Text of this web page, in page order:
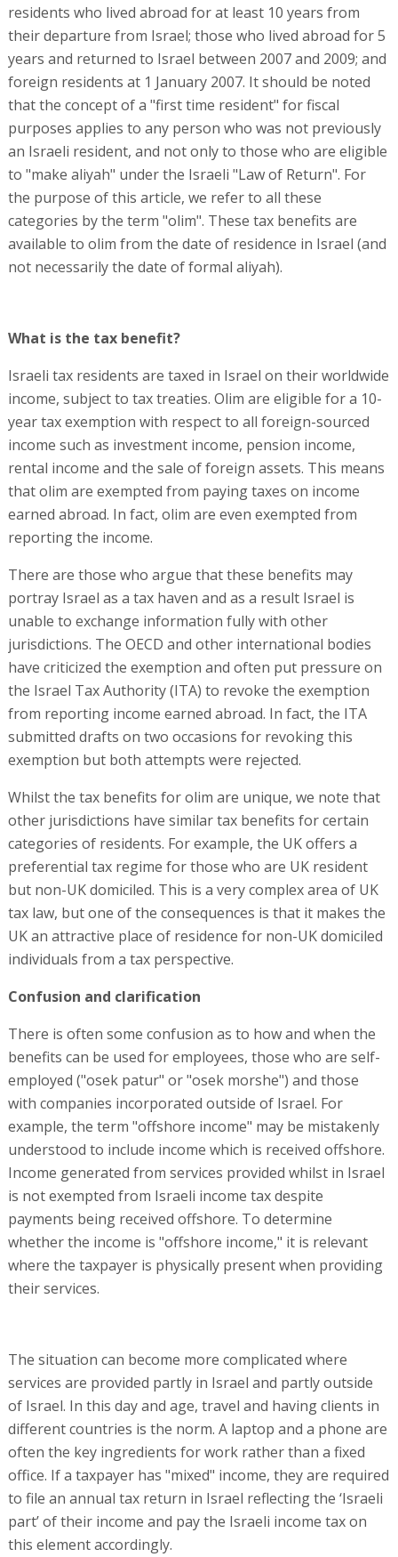
residents who lived abroad for at least 10 years from
their departure from Israel; those who lived abroad for 5
years and returned to Israel between 2007 and 2009; and
foreign residents at 1 January 2007. It should be noted
that the concept of a "first time resident" for fiscal
purposes applies to any person who was not previously
an Israeli resident, and not only to those who are eligible
to "make aliyah" under the Israeli "Law of Return". For
the purpose of this article, we refer to all these
categories by the term "olim". These tax benefits are
available to olim from the date of residence in Israel (and
not necessarily the date of formal aliyah).
What is the tax benefit?
Israeli tax residents are taxed in Israel on their worldwide
income, subject to tax treaties. Olim are eligible for a 10-
year tax exemption with respect to all foreign-sourced
income such as investment income, pension income,
rental income and the sale of foreign assets. This means
that olim are exempted from paying taxes on income
earned abroad. In fact, olim are even exempted from
reporting the income.
There are those who argue that these benefits may
portray Israel as a tax haven and as a result Israel is
unable to exchange information fully with other
jurisdictions. The OECD and other international bodies
have criticized the exemption and often put pressure on
the Israel Tax Authority (ITA) to revoke the exemption
from reporting income earned abroad. In fact, the ITA
submitted drafts on two occasions for revoking this
exemption but both attempts were rejected.
Whilst the tax benefits for olim are unique, we note that
other jurisdictions have similar tax benefits for certain
categories of residents. For example, the UK offers a
preferential tax regime for those who are UK resident
but non-UK domiciled. This is a very complex area of UK
tax law, but one of the consequences is that it makes the
UK an attractive place of residence for non-UK domiciled
individuals from a tax perspective.
Confusion and clarification
There is often some confusion as to how and when the
benefits can be used for employees, those who are self-
employed ("osek patur" or "osek morshe") and those
with companies incorporated outside of Israel. For
example, the term "offshore income" may be mistakenly
understood to include income which is received offshore.
Income generated from services provided whilst in Israel
is not exempted from Israeli income tax despite
payments being received offshore. To determine
whether the income is "offshore income," it is relevant
where the taxpayer is physically present when providing
their services.
The situation can become more complicated where
services are provided partly in Israel and partly outside
of Israel. In this day and age, travel and having clients in
different countries is the norm. A laptop and a phone are
often the key ingredients for work rather than a fixed
office. If a taxpayer has "mixed" income, they are required
to file an annual tax return in Israel reflecting the ‘Israeli
part’ of their income and pay the Israeli income tax on
this element accordingly.